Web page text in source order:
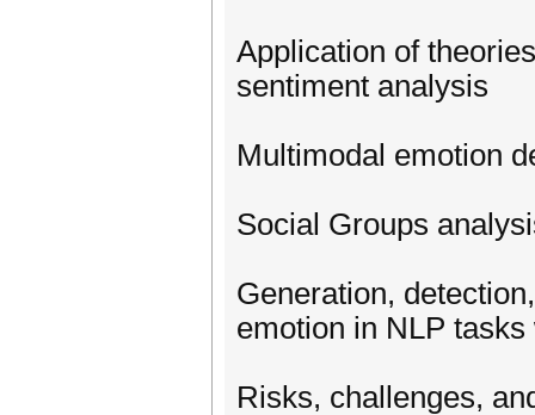
Application of
sentiment analysis
Multimodal emotion
Social Groups
Generation,
emotion in NLP
Risks, challenges,